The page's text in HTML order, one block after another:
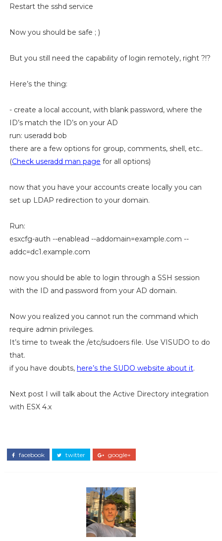
Restart the sshd service
Now you should be safe ; )
But you still need the capability of login remotely, right ?!?
Here’s the thing:
- create a local account, with blank password, where the
ID’s match the ID’s on your AD
run: useradd bob
there are a few options for group, comments, shell, etc..
(Check useradd man page for all options)
now that you have your accounts create locally you can
set up LDAP redirection to your domain.
Run:
esxcfg-auth --enablead --addomain=example.com --
addc=dc1.example.com
now you should be able to login through a SSH session
with the ID and password from your AD domain.
Now you realized you cannot run the command which
require admin privileges.
It’s time to tweak the /etc/sudoers file. Use VISUDO to do
that.
if you have doubts, here’s the SUDO website about it.
Next post I will talk about the Active Directory integration
with ESX 4.x
facebook twitter google+